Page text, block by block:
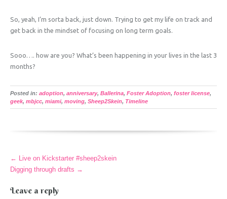
So, yeah, I’m sorta back, just down. Trying to get my life on track and
get back in the mindset of focusing on long term goals.
Sooo…. how are you? What’s been happening in your lives in the last 3
months?
Posted in: adoption, anniversary, Ballerina, Foster Adoption, foster license,
geek, mbjcc, miami, moving, Sheep2Skein, Timeline
More
Articles
← Live on Kickstarter #sheep2skein
Digging through drafts →
Leave a reply